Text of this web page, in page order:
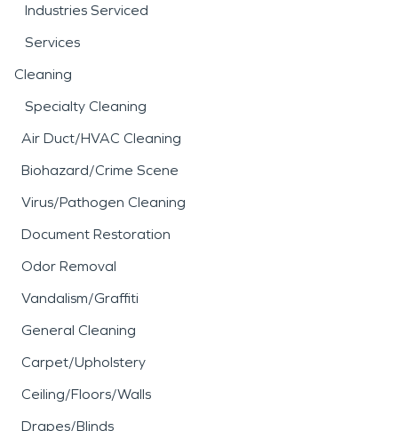
Industries Serviced
Services
Cleaning
Specialty Cleaning
Air Duct/HVAC Cleaning
Biohazard/Crime Scene
Virus/Pathogen Cleaning
Document Restoration
Odor Removal
Vandalism/Graffiti
General Cleaning
Carpet/Upholstery
Ceiling/Floors/Walls
Drapes/Blinds